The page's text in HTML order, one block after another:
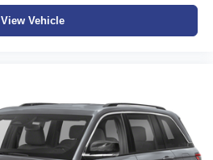
View Vehicle